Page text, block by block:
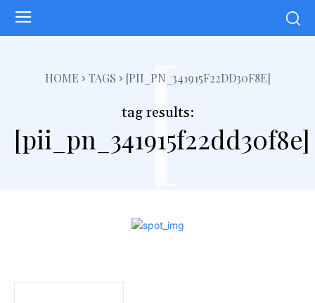
HOME TAGS [PII_PN_341915F22DD30F8E]
tag results:
[pii_pn_341915f22dd30f8e]
[